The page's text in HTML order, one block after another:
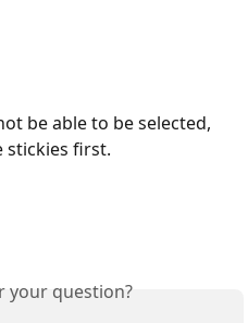
be able to be selected,
stickies first.
your question?